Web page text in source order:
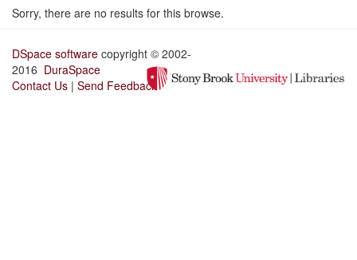
Sorry, there are no results for this browse.
DSpace software copyright © 2002-
2016 DuraSpace
Contact Us | Send Feedback